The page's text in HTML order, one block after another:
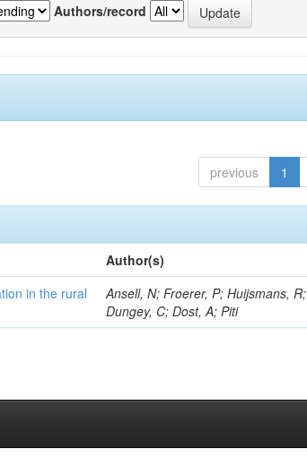
Authors/record
previous 1
Author(s)
in the rural
Ansell, N; Froerer, P; Huijsmans, R;
Dungey, C; Dost, A; Piti